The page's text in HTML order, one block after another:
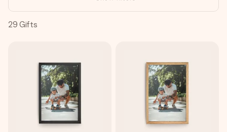
heart. No fuss, just all the love for the moment.
29 Gifts